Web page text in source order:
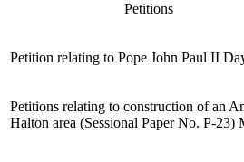
Petitions
Petition relating to Pope John Paul II
Petitions relating to construction of an
Halton area (Sessional Paper No. P-23)